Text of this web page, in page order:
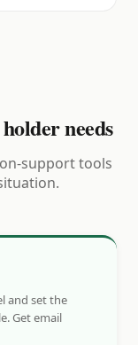
needs
support tools
and set the
Get email